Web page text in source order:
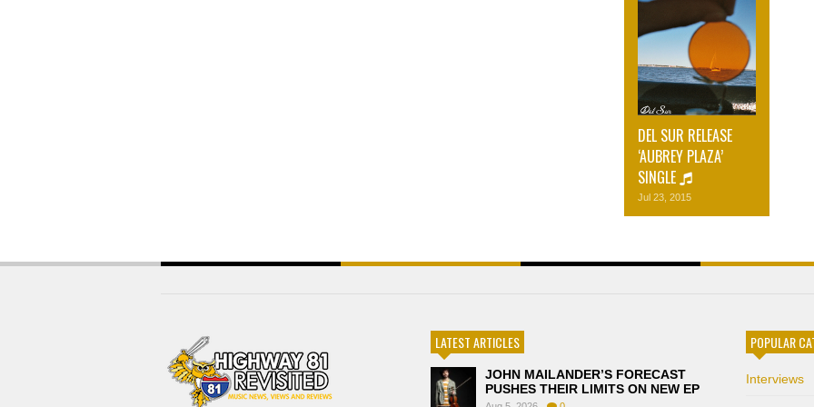
DEL SUR RELEASE
‘AUBREY PLAZA’
SINGLE
Jul 23, 2015
LATEST ARTICLES
JOHN MAILANDER’S FORECAST
PUSHES THEIR LIMITS ON NEW EP
POPULAR
Interviews